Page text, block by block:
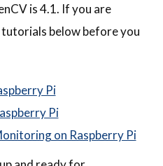
is 4.1. If you are
below before you
Pi
Pi
on Raspberry Pi